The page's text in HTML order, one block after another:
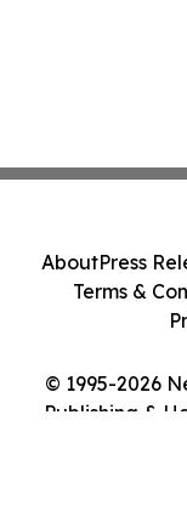
© 1995-2026
Publishing &
AboutPress
Terms &